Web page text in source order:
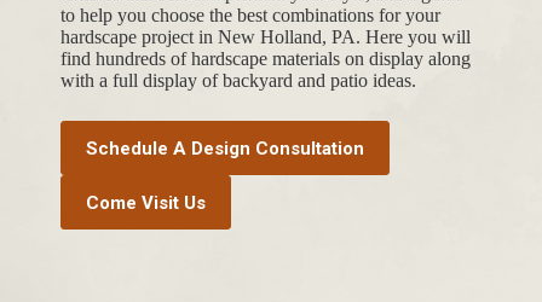
to help you choose the best combinations for your
hardscape project in New Holland, PA. Here you will
find hundreds of hardscape materials on display along
with a full display of backyard and patio ideas.
Schedule A Design Consultation
Come Visit Us